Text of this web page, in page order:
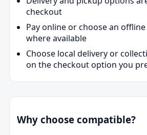
checkout
Pay online or choose an
where available
Choose local delivery or
on the checkout option you
Why choose compatible?